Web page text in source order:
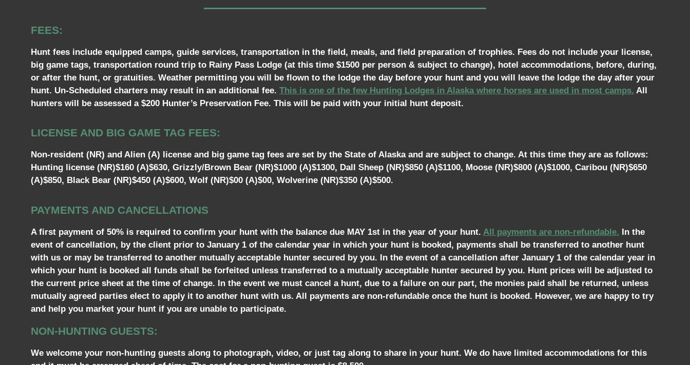
FEES:
Hunt fees include equipped camps, guide services, transportation in the field, meals, and field preparation of trophies. Fees do not include your license,
big game tags, transportation round trip to Rainy Pass Lodge (at this time $1500 per person & subject to change), hotel accommodations, before, during,
or after the hunt, or gratuities. Weather permitting you will be flown to the lodge the day before your hunt and you will leave the lodge the day after your
hunt. Un-Scheduled charters may result in an additional fee. This is one of the few Hunting Lodges in Alaska where horses are used in most camps. All
hunters will be assessed a $200 Hunter’s Preservation Fee. This will be paid with your initial hunt deposit.
LICENSE AND BIG GAME TAG FEES:
Non-resident (NR) and Alien (A) license and big game tag fees are set by the State of Alaska and are subject to change. At this time they are as follows:
Hunting license (NR)$160 (A)$630, Grizzly/Brown Bear (NR)$1000 (A)$1300, Dall Sheep (NR)$850 (A)$1100, Moose (NR)$800 (A)$1000, Caribou (NR)$650
(A)$850, Black Bear (NR)$450 (A)$600, Wolf (NR)$00 (A)$00, Wolverine (NR)$350 (A)$500.
PAYMENTS AND CANCELLATIONS
A first payment of 50% is required to confirm your hunt with the balance due MAY 1st in the year of your hunt. All payments are non-refundable. In the
event of cancellation, by the client prior to January 1 of the calendar year in which your hunt is booked, payments shall be transferred to another hunt
with us or may be transferred to another mutually acceptable hunter secured by you. In the event of a cancellation after January 1 of the calendar year in
which your hunt is booked all funds shall be forfeited unless transferred to a mutually acceptable hunter secured by you. Hunt prices will be adjusted to
the current price sheet at the time of change. In the event we must cancel a hunt, due to a failure on our part, the monies paid shall be returned, unless
mutually agreed parties elect to apply it to another hunt with us. All payments are non-refundable once the hunt is booked. However, we are happy to try
and help you market your hunt if you are unable to participate.
NON-HUNTING GUESTS:
We welcome your non-hunting guests along to photograph, video, or just tag along to share in your hunt. We do have limited accommodations for this